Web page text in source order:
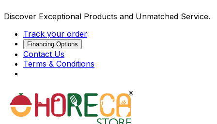
Discover Exceptional Products and Unmatched Service.
Track your order
Financing Options
Contact Us
Terms & Conditions